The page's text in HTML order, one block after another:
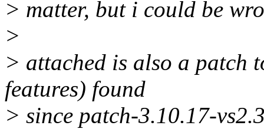
> matter, but i could be
>
> attached is also a patch
features) found
> since patch-3.10.17-